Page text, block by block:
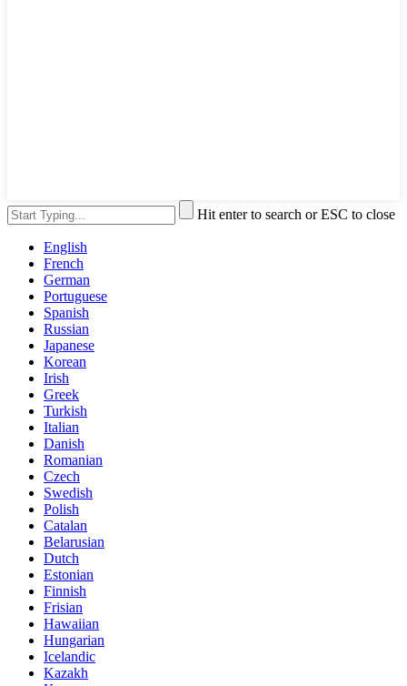
Hit enter to search or ESC to close
English
French
German
Portuguese
Spanish
Russian
Japanese
Korean
Irish
Greek
Turkish
Italian
Danish
Romanian
Czech
Swedish
Polish
Catalan
Belarusian
Dutch
Estonian
Finnish
Frisian
Hawaiian
Hungarian
Icelandic
Kazakh